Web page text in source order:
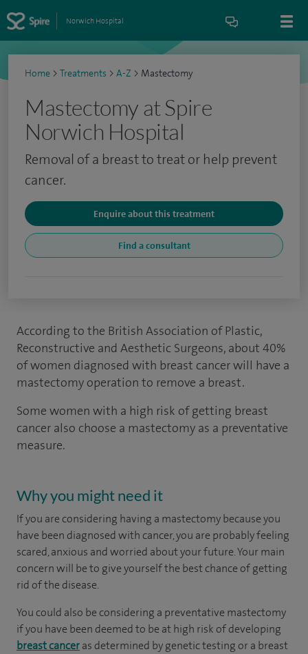
Norwich Hospital
Home > Treatments > A-Z > Mastectomy
Mastectomy at Spire
Norwich Hospital
Removal of a breast to treat or help prevent
cancer.
Enquire about this treatment
Find a consultant
According to the British Association of Plastic,
Reconstructive and Aesthetic Surgeons, about 40%
of women diagnosed with breast cancer will have a
mastectomy operation to remove a breast.
Some women with a high risk of getting breast
cancer also choose a mastectomy as a preventative
measure.
Why you might need it
If you are considering having a mastectomy because you
have been diagnosed with cancer, you are probably feeling
scared, anxious and worried about your future. Your main
concern will be to give yourself the best chance of getting
rid of the disease.
You could also be considering a preventative mastectomy
if you have been deemed to be at high risk of developing
breast canceras determined by genetic testing or a breast